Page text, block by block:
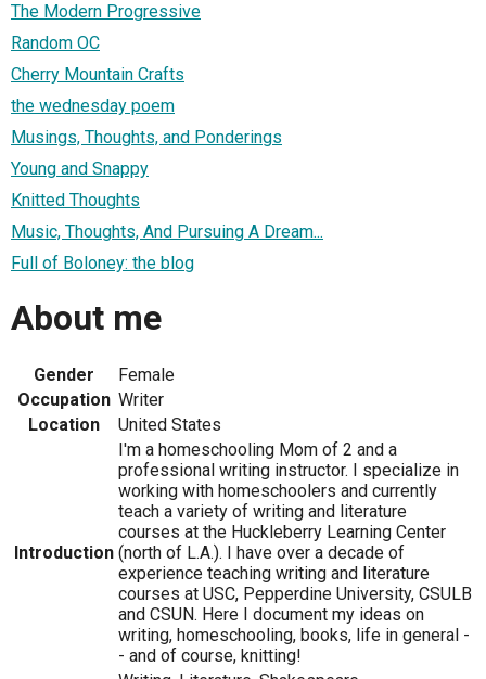
The Modern Progressive
Random OC
Cherry Mountain Crafts
the wednesday poem
Musings, Thoughts, and Ponderings
Young and Snappy
Knitted Thoughts
Music, Thoughts, And Pursuing A Dream...
Full of Boloney: the blog
About me
Gender
Female
Occupation Writer
Location
United States
Introduction
I'm a homeschooling Mom of 2 and a
professional writing instructor. I specialize in
working with homeschoolers and currently
teach a variety of writing and literature
courses at the Huckleberry Learning Center
(north of L.A.). I have over a decade of
experience teaching writing and literature
courses at USC, Pepperdine University, CSULB
and CSUN. Here I document my ideas on
writing, homeschooling, books, life in general -
- and of course, knitting!